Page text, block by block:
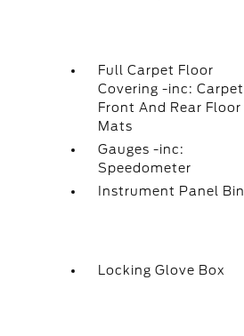
Full Carpet Floor
Covering -inc: Carpet
Front And Rear Floor
Mats
Gauges -inc:
Speedometer
Instrument Panel Bin
Locking Glove Box